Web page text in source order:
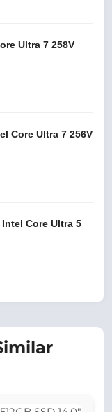
Ultra 7 258V
Core Ultra 7 256V
Core Ultra 5